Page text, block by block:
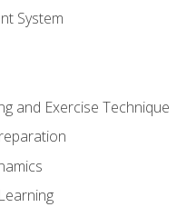
System
and Exercise Technique